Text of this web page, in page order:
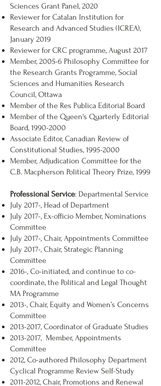
Sciences Grant Panel, 2020
Reviewer for Catalan Institution for
Research and Advanced Studies (ICREA),
January 2019
Reviewer for CRC programme, August 2017
Member, 2005-6 Philosophy Committee for
the Research Grants Programme, Social
Sciences and Humanities Research
Council, Ottawa
Member of the Res Publica Editorial Board
Member of the Queen's Quarterly Editorial
Board, 1990-2000
Associate Editor, Canadian Review of
Constitutional Studies, 1995-2000
Member, Adjudication Committee for the
C.B. Macpherson Political Theory Prize, 1999
Professional Service: Departmental Service
July 2017-, Head of Department
July 2017-, Ex-officio Member, Nominations
Committee
July 2017-, Chair, Appointments Committee
July 2017-, Chair, Strategic Planning
Committee
2016-, Co-initiated, and continue to co-
coordinate, the Political and Legal Thought
MA Programme
2013-, Chair, Equity and Women’s Concerns
Committee
2013-2017, Coordinator of Graduate Studies
2013-2017, Member, Appointments
Committee
2012, Co-authored Philosophy Department
Cyclical Programme Review Self-Study
2011-2012, Chair, Promotions and Renewal